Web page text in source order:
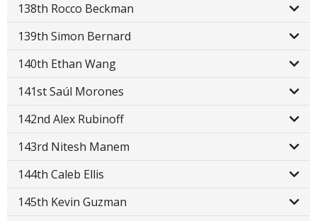
138th Rocco Beckman
139th Simon Bernard
140th Ethan Wang
141st Saúl Morones
142nd Alex Rubinoff
143rd Nitesh Manem
144th Caleb Ellis
145th Kevin Guzman